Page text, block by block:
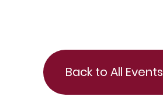
Back to All Events